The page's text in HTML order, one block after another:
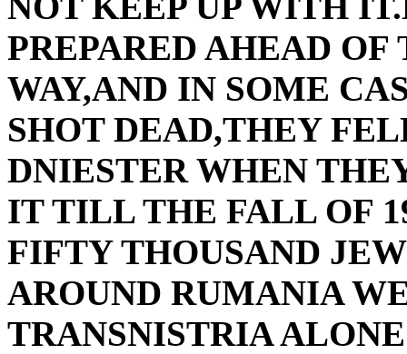
PREPARED AHEAD
WAY,AND IN SOME
SHOT DEAD,THEY
DNIESTER WHEN
IT TILL THE FALL OF
FIFTY THOUSAND
AROUND RUMANIA
TRANSNISTRIA